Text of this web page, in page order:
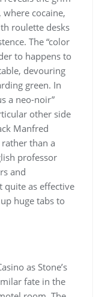
cocaine,
roulette desks
The “color
to happens to
devouring
green. In
a neo-noir”
other side
Manfred
than a
professor
and
quite as effective
huge tabs to
as Stone’s
fate in the